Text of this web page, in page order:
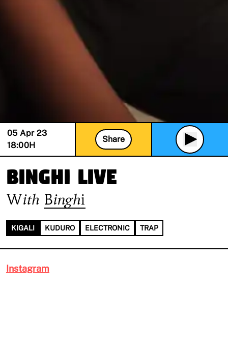
05 Apr 23
18:00H
Share
Binghi Live
With Binghi
KIGALI KUDURO ELECTRONIC TRAP
Instagram